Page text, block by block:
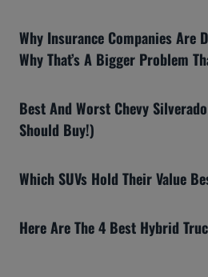
Why Insurance Companies Are
Why That’s A Bigger Problem
Best And Worst Chevy
Should Buy!)
Which SUVs Hold Their Value
Here Are The 4 Best Hybrid